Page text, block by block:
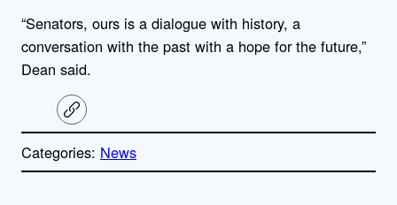
“Senators, ours is a dialogue with history, a
conversation with the past with a hope for the future,”
Dean said.
C
o
y
l
Categories: News